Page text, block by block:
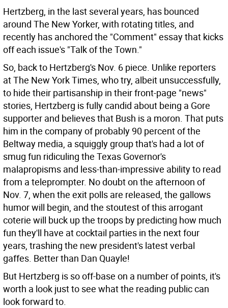
Hertzberg, in the last several years, has bounced
around The New Yorker, with rotating titles, and
recently has anchored the "Comment" essay that kicks
off each issue's "Talk of the Town."
So, back to Hertzberg's Nov. 6 piece. Unlike reporters
at The New York Times, who try, albeit unsuccessfully,
to hide their partisanship in their front-page "news"
stories, Hertzberg is fully candid about being a Gore
supporter and believes that Bush is a moron. That puts
him in the company of probably 90 percent of the
Beltway media, a squiggly group that's had a lot of
smug fun ridiculing the Texas Governor's
malapropisms and less-than-impressive ability to read
from a teleprompter. No doubt on the afternoon of
Nov. 7, when the exit polls are released, the gallows
humor will begin, and the stoutest of this arrogant
coterie will buck up the troops by predicting how much
fun they'll have at cocktail parties in the next four
years, trashing the new president's latest verbal
gaffes. Better than Dan Quayle!
But Hertzberg is so off-base on a number of points, it's
worth a look just to see what the reading public can
look forward to.